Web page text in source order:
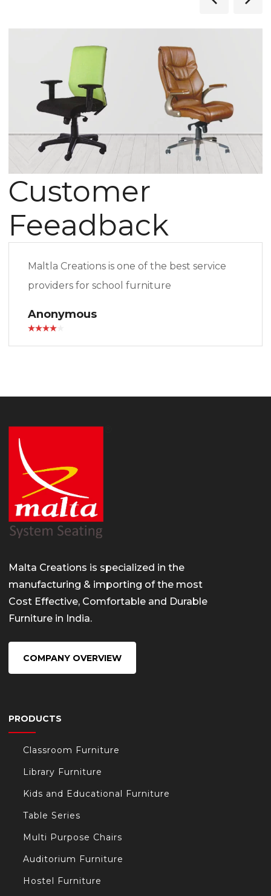
Customer
Feeadback
Maltla Creations is one of the best service
providers for school furniture
Anonymous
Malta Creations is specialized in the
manufacturing & importing of the most
Cost Effective, Comfortable and Durable
Furniture in India.
COMPANY OVERVIEW
PRODUCTS
Classroom Furniture
Library Furniture
Kids and Educational Furniture
Table Series
Multi Purpose Chairs
Auditorium Furniture
Hostel Furniture